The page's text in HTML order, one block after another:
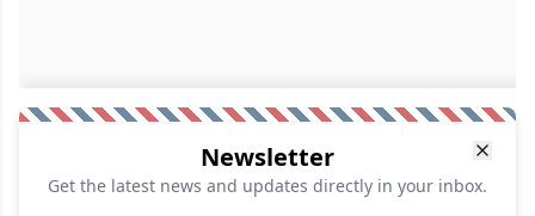
Newsletter
Get the latest news and updates directly in your inbox.